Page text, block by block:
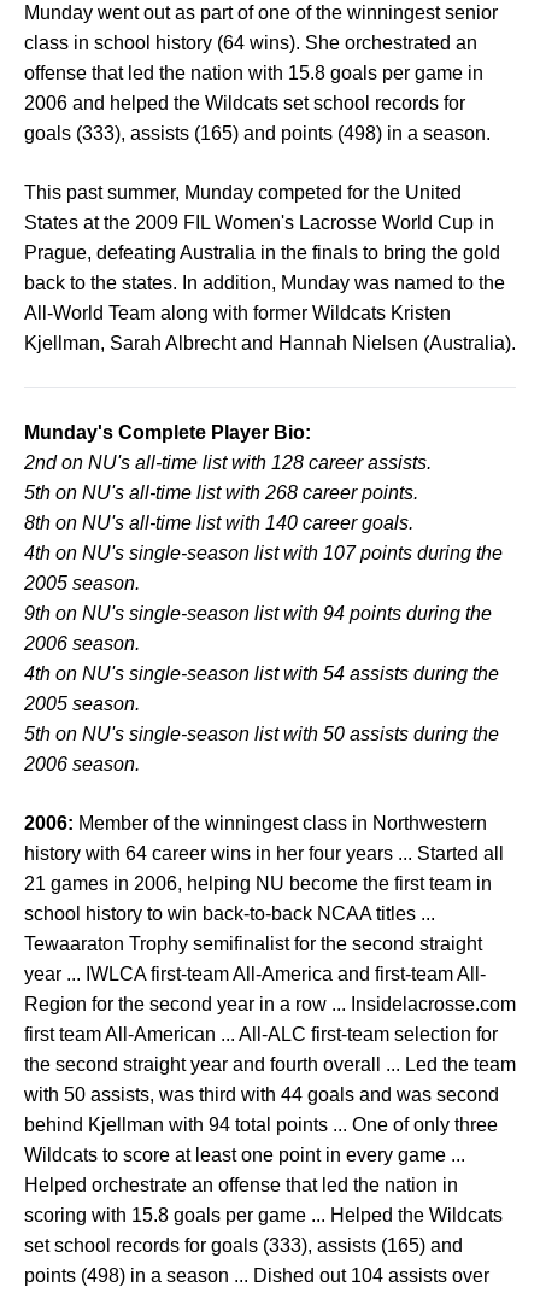
Munday went out as part of one of the winningest senior
class in school history (64 wins). She orchestrated an
offense that led the nation with 15.8 goals per game in
2006 and helped the Wildcats set school records for
goals (333), assists (165) and points (498) in a season.
This past summer, Munday competed for the United
States at the 2009 FIL Women's Lacrosse World Cup in
Prague, defeating Australia in the finals to bring the gold
back to the states. In addition, Munday was named to the
All-World Team along with former Wildcats Kristen
Kjellman, Sarah Albrecht and Hannah Nielsen (Australia).
Munday's Complete Player Bio:
2nd on NU's all-time list with 128 career assists.
5th on NU's all-time list with 268 career points.
8th on NU's all-time list with 140 career goals.
4th on NU's single-season list with 107 points during the
2005 season.
9th on NU's single-season list with 94 points during the
2006 season.
4th on NU's single-season list with 54 assists during the
2005 season.
5th on NU's single-season list with 50 assists during the
2006 season.
2006: Member of the winningest class in Northwestern
history with 64 career wins in her four years ... Started all
21 games in 2006, helping NU become the first team in
school history to win back-to-back NCAA titles ...
Tewaaraton Trophy semifinalist for the second straight
year ... IWLCA first-team All-America and first-team All-
Region for the second year in a row ... Insidelacrosse.com
first team All-American ... All-ALC first-team selection for
the second straight year and fourth overall ... Led the team
with 50 assists, was third with 44 goals and was second
behind Kjellman with 94 total points ... One of only three
Wildcats to score at least one point in every game ...
Helped orchestrate an offense that led the nation in
scoring with 15.8 goals per game ... Helped the Wildcats
set school records for goals (333), assists (165) and
points (498) in a season ... Dished out 104 assists over